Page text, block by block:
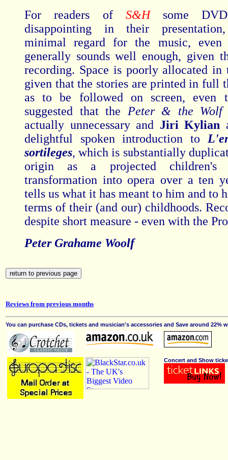
For readers of
S&Hsome
disappointing in their
minimal regard for the music, even
generally sounds well enough, given
recording. Space is poorly allocated in
given that the stories are printed in full
as to be followed on screen, even
suggested that the Peter & the
actually unnecessary and Jiri Kylian
delightful spoken introduction to
sortileges, which is substantially
origin as a projected children's
transformation into opera over a ten
tells us what it has meant to him and to
terms of their (and our) childhoods.
despite short measure - even with the
Peter Grahame Woolf
Reviews from previous months
You can purchase CDs, tickets and musician's accessories and Save around 22%
Concert and Show